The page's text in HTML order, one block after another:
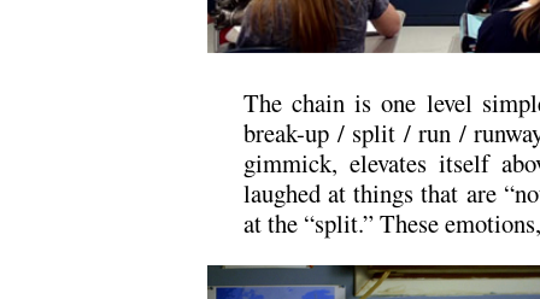
The chain is one level
break-up / split / run /
gimmick, elevates itself
laughed at things that are
at the “split.” These